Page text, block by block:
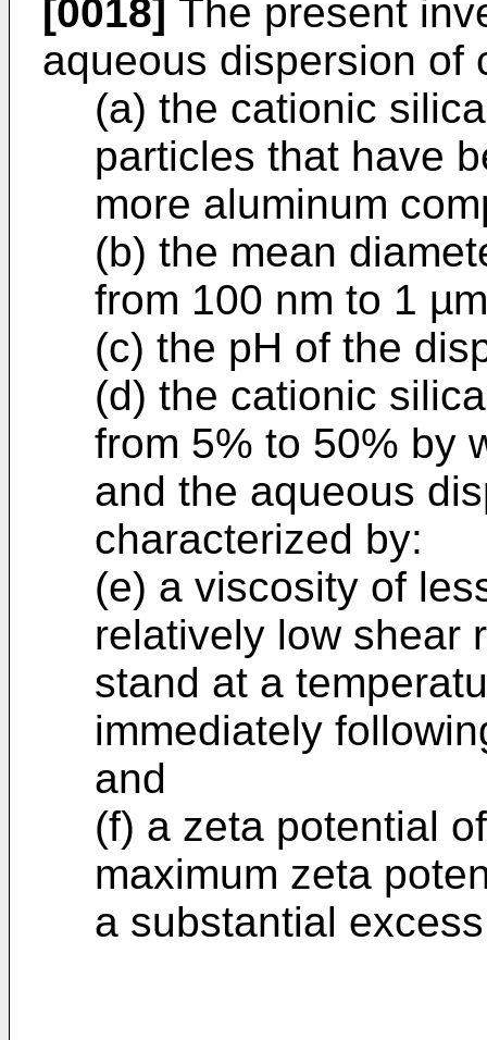
[0018] The present
aqueous dispersion of
(a) the cationic
particles that have
more aluminum
(b) the mean
from 100 nm to 1
(c) the pH of the
(d) the cationic
from 5% to 50% by
and the aqueous
characterized by:
(e) a viscosity of
relatively low shear
stand at a
immediately
and
(f) a zeta potential
maximum zeta
a substantial